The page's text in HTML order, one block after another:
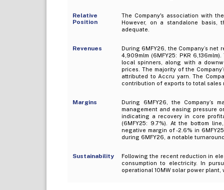
Relative
Position
The Company's association with
However, on a standalone basis,
adequate.
Revenues
During 6MFY26, the Company’s
4,909mlm (6MFY25: PKR
local spinners, along with a
prices. The majority of the
attributed to Accru yarn. The
contribution of exports to total sales
Margins
During 6MFY26, the Company’s
management and easing pressure
indicating a recovery in core
(6MFY25: 9.7%). At the bottom
negative margin of -2.6% in
during 6MFY26, a notable
Sustainability
Following the recent reduction in
consumption to electricity. In
operational 10MW solar power